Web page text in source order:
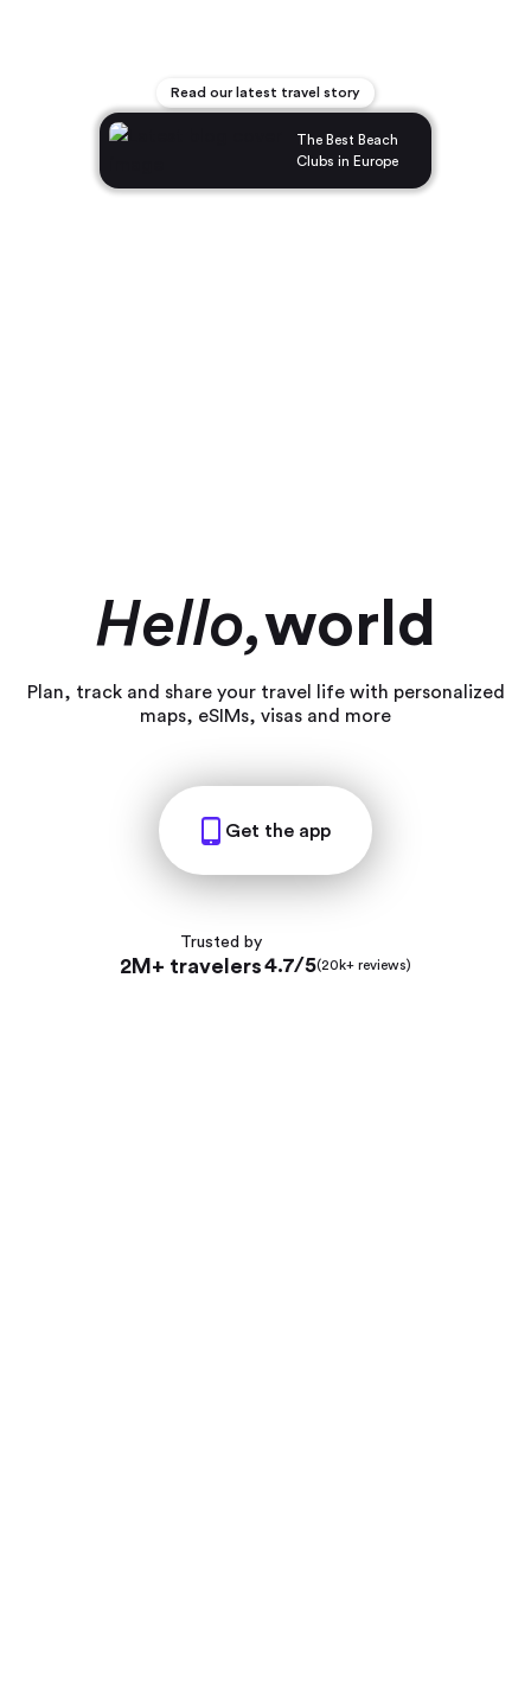
Read our latest travel story
The Best Beach
Clubs in Europe
Hello,world
Plan, track and share your travel life with personalized
maps, eSIMs, visas and more
Get the app
Trusted by
2M+ travelers4.7/5(20k+ reviews)